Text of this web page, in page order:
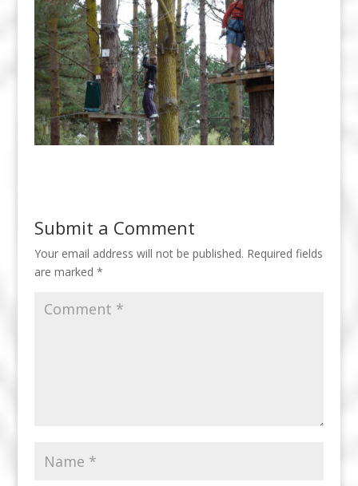
Submit a Comment
Your email address will not be published. Required fields
are marked *